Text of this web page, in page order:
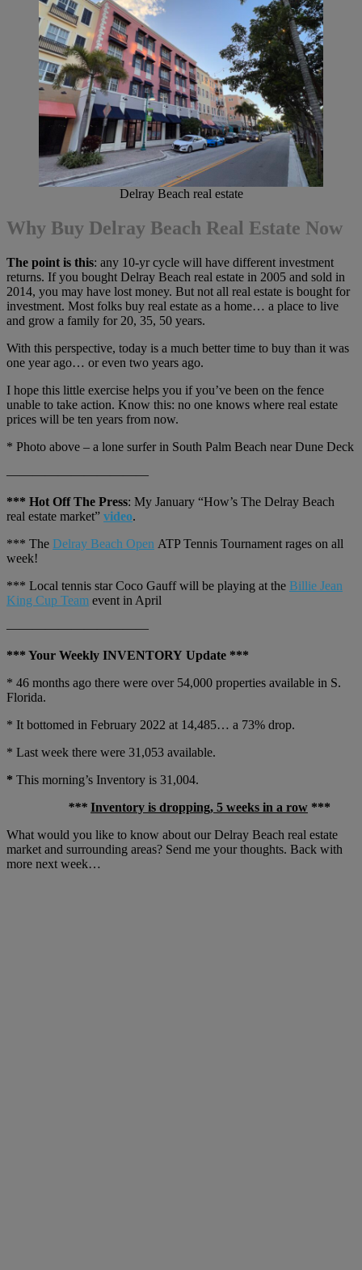
Delray Beach real estate
Why Buy Delray Beach Real Estate Now
The point is this: any 10-yr cycle will have different investment
returns. If you bought Delray Beach real estate in 2005 and sold in
2014, you may have lost money. But not all real estate is bought for
investment. Most folks buy real estate as a home… a place to live
and grow a family for 20, 35, 50 years.
With this perspective, today is a much better time to buy than it was
one year ago… or even two years ago.
I hope this little exercise helps you if you’ve been on the fence
unable to take action. Know this: no one knows where real estate
prices will be ten years from now.
* Photo above – a lone surfer in South Palm Beach near Dune Deck
———————————
*** Hot Off The Press: My January “How’s The Delray Beach
real estate market” video.
*** The Delray Beach Open ATP Tennis Tournament rages on all
week!
*** Local tennis star Coco Gauff will be playing at the Billie Jean
King Cup Team event in April
———————————
*** Your Weekly INVENTORY Update ***
* 46 months ago there were over 54,000 properties available in S.
Florida.
* It bottomed in February 2022 at 14,485… a 73% drop.
* Last week there were 31,053 available.
* This morning’s Inventory is 31,004.
*** Inventory is dropping, 5 weeks in a row ***
What would you like to know about our Delray Beach real estate
market and surrounding areas? Send me your thoughts. Back with
more next week…